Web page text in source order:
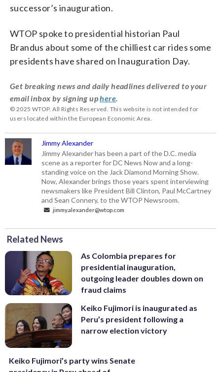
successor’s inauguration.
WTOP spoke to presidential historian Paul
Brandus about some of the chilliest car rides some
presidents have shared on Inauguration Day.
Get breaking news and daily headlines delivered to your
email inbox by signing uphere
© 2025 WTOP. All Rights Reserved. This website is not intended for
users located within the European Economic Area.
Jimmy Alexander
Jimmy Alexander has been a part of the D.C. media
scene as a reporter for DC News Now and a long-
standing voice on the Jack Diamond Morning Show.
Now, Alexander brings those years spent interviewing
newsmakers like President Bill Clinton, Paul McCartney
and Sean Connery, to the WTOP Newsroom.
jimmy.alexander@wtop.com
Related News
As Colombia prepares for
presidential inauguration,
outgoing leader doubles down on
fraud claims
Keiko Fujimori is inaugurated as
Peru’s president following a
narrow election victory
Keiko Fujimori’s party wins Senate